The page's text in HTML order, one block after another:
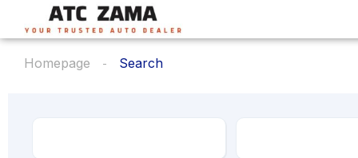
Homepage Search